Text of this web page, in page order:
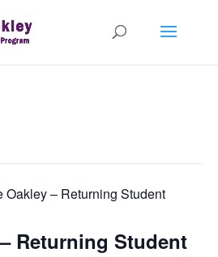
Oakley – Returning Student
Returning Student